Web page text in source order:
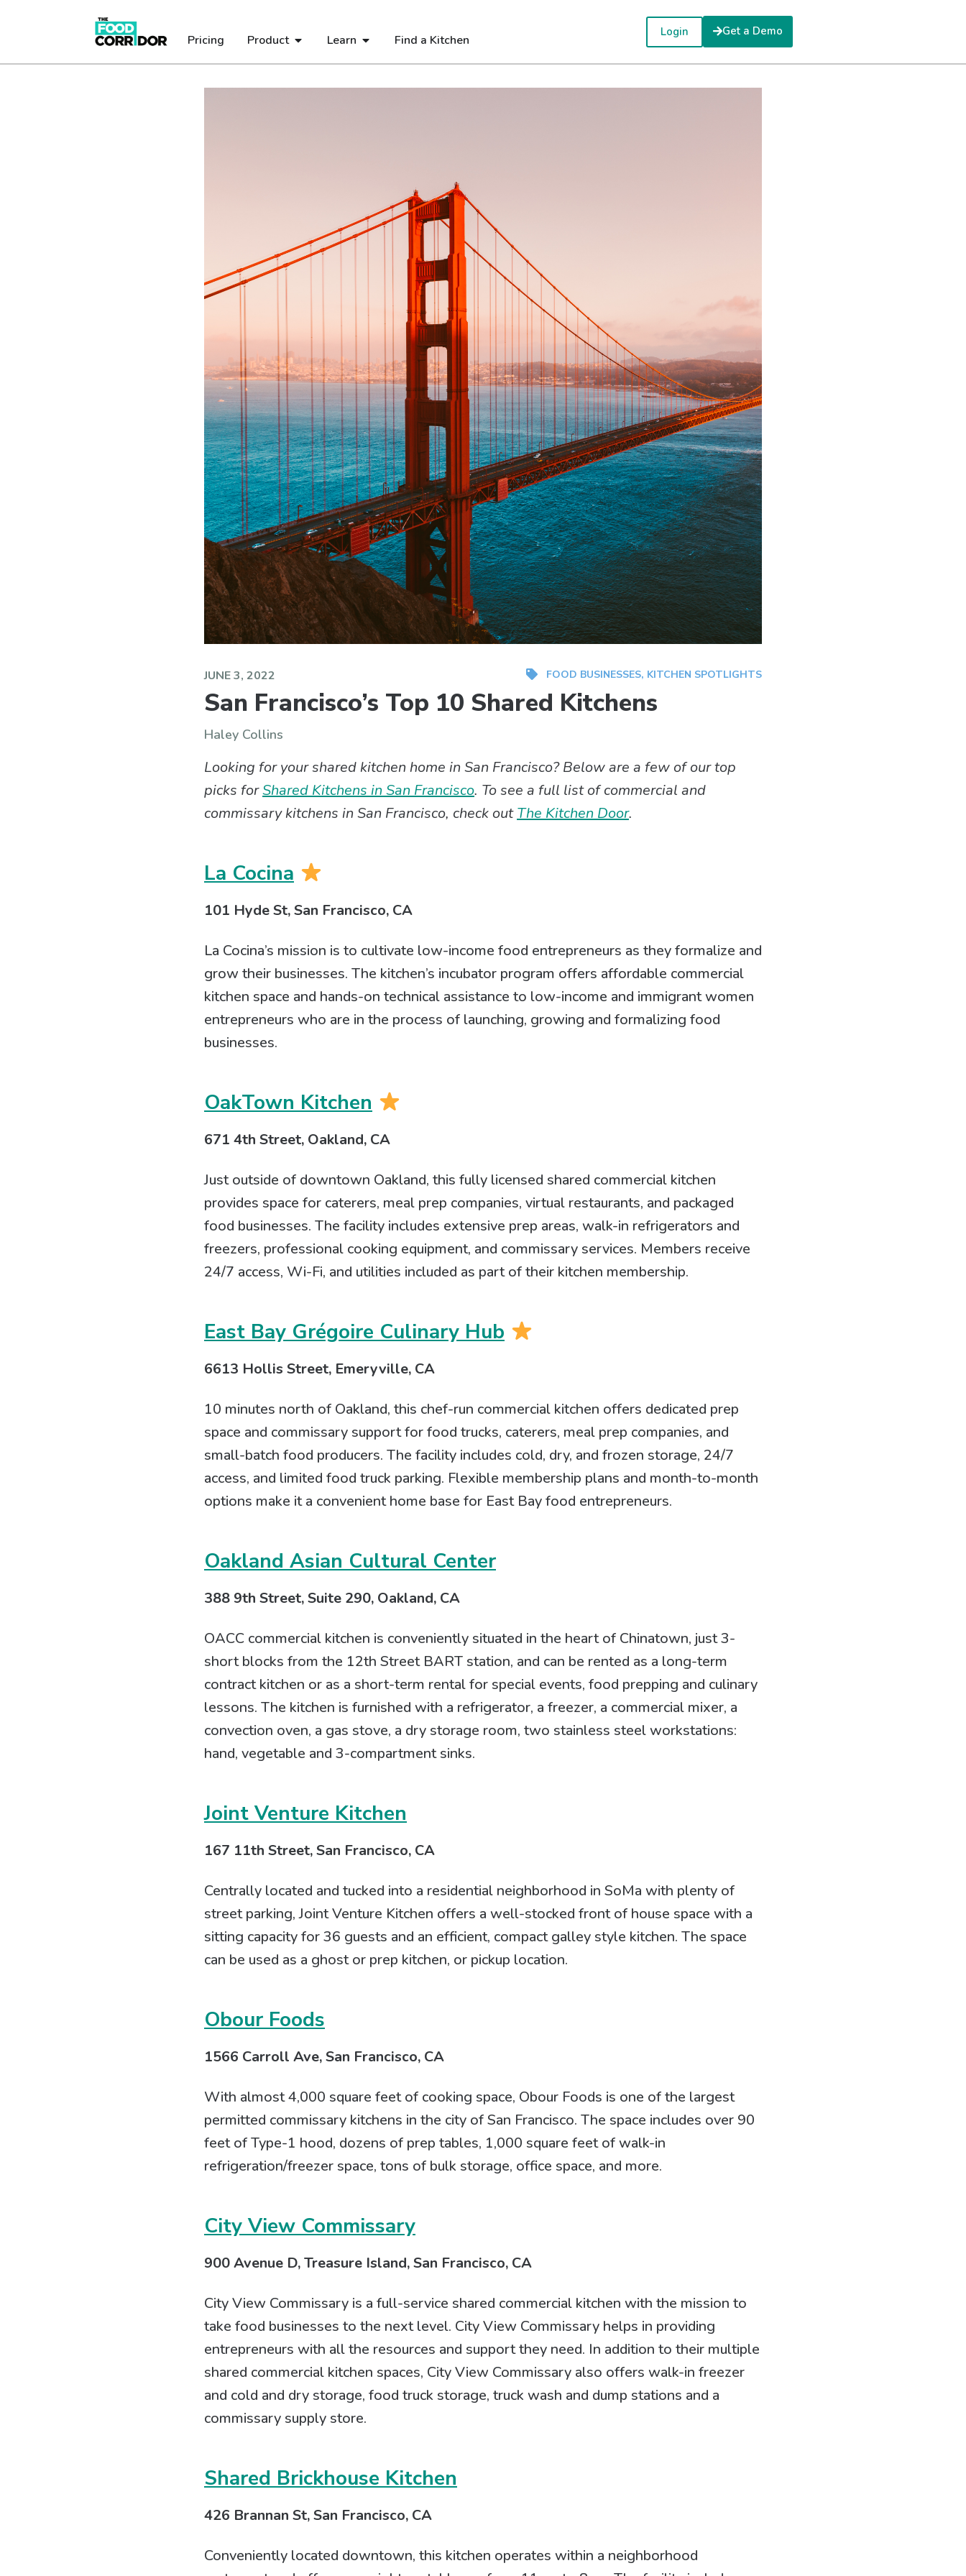
Pricing Product Learn Find a Kitchen
Login Get a Demo
JUNE 3, 2022 FOOD BUSINESSES, KITCHEN SPOTLIGHTS
San Francisco’s Top 10 Shared Kitchens
Haley Collins
Looking for your shared kitchen home in San Francisco? Below are a few of our top
picks forShared Kitchens in San Francisco. To see a full list of commercial and
commissary kitchens in San Francisco, check outThe Kitchen Door.
La Cocina
101 Hyde St, San Francisco, CA
La Cocina’s mission is to cultivate low-income food entrepreneurs as they formalize and
grow their businesses. The kitchen’s incubator program offers affordable commercial
kitchen space and hands-on technical assistance to low-income and immigrant women
entrepreneurs who are in the process of launching, growing and formalizing food
businesses.
OakTown Kitchen
671 4th Street, Oakland, CA
Just outside of downtown Oakland, this fully licensed shared commercial kitchen
provides space for caterers, meal prep companies, virtual restaurants, and packaged
food businesses. The facility includes extensive prep areas, walk-in refrigerators and
freezers, professional cooking equipment, and commissary services. Members receive
24/7 access, Wi-Fi, and utilities included as part of their kitchen membership.
East Bay Grégoire Culinary Hub
6613 Hollis Street, Emeryville, CA
10 minutes north of Oakland, this chef-run commercial kitchen offers dedicated prep
space and commissary support for food trucks, caterers, meal prep companies, and
small-batch food producers. The facility includes cold, dry, and frozen storage, 24/7
access, and limited food truck parking. Flexible membership plans and month-to-month
options make it a convenient home base for East Bay food entrepreneurs.
Oakland Asian Cultural Center
388 9th Street, Suite 290, Oakland, CA
OACC commercial kitchen is conveniently situated in the heart of Chinatown, just 3-
short blocks from the 12th Street BART station, and can be rented as a long-term
contract kitchen or as a short-term rental for special events, food prepping and culinary
lessons. The kitchen is furnished with a refrigerator, a freezer, a commercial mixer, a
convection oven, a gas stove, a dry storage room, two stainless steel workstations:
hand, vegetable and 3-compartment sinks.
Joint Venture Kitchen
167 11th Street, San Francisco, CA
Centrally located and tucked into a residential neighborhood in SoMa with plenty of
street parking, Joint Venture Kitchen offers a well-stocked front of house space with a
sitting capacity for 36 guests and an efficient, compact galley style kitchen. The space
can be used as a ghost or prep kitchen, or pickup location.
Obour Foods
1566 Carroll Ave, San Francisco, CA
With almost 4,000 square feet of cooking space, Obour Foods is one of the largest
permitted commissary kitchens in the city of San Francisco. The space includes over 90
feet of Type-1 hood, dozens of prep tables, 1,000 square feet of walk-in
refrigeration/freezer space, tons of bulk storage, office space, and more.
City View Commissary
900 Avenue D, Treasure Island, San Francisco, CA
City View Commissary is a full-service shared commercial kitchen with the mission to
take food businesses to the next level. City View Commissary helps in providing
entrepreneurs with all the resources and support they need. In addition to their multiple
shared commercial kitchen spaces, City View Commissary also offers walk-in freezer
and cold and dry storage, food truck storage, truck wash and dump stations and a
commissary supply store.
Shared Brickhouse Kitchen
426 Brannan St, San Francisco, CA
Conveniently located downtown, this kitchen operates within a neighborhood